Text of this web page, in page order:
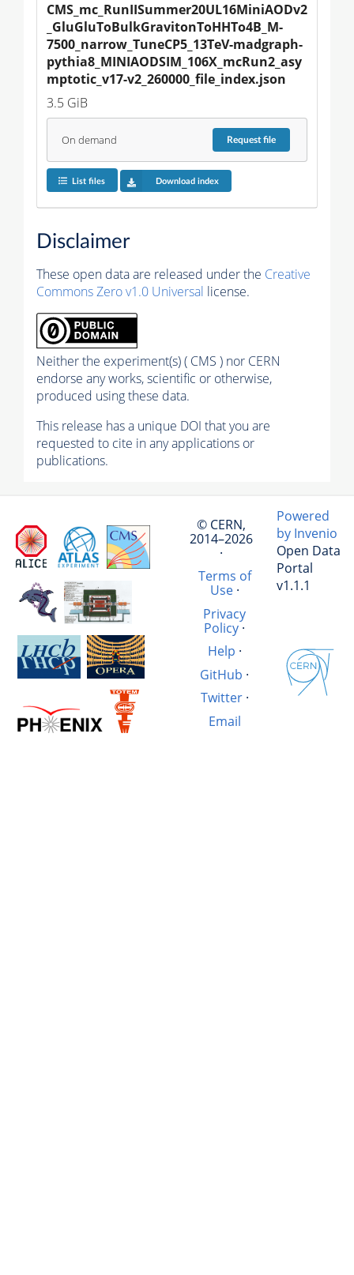
CMS_mc_RunIISummer20UL16MiniAODv2
_GluGluToBulkGravitonToHHTo4B_M-
7500_narrow_TuneCP5_13TeV-madgraph-
pythia8_MINIAODSIM_106X_mcRun2_asy
mptotic_v17-v2_260000_file_index.json
3.5 GiB
On demand Requestfile
List files Download index
Disclaimer
These open data are released under the Creative
Commons Zero v1.0 Universal license.
Neither the experiment(s) ( CMS ) nor CERN
endorse any works, scientific or otherwise,
produced using these data.
This release has a unique DOI that you are
requested to cite in any applications or
publications.
© CERN,
2014–2026
·
Terms of
Use·
Privacy
Policy ·
Help ·
GitHub ·
Twitter·
Email
Powered
by Invenio
Open Data
Portal
v1.1.1